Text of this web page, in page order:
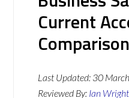
Current
Comparison
Last Updated: 30
Reviewed By: Ian Wright